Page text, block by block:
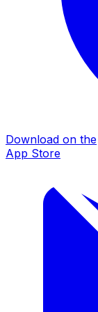
Download on the
App Store